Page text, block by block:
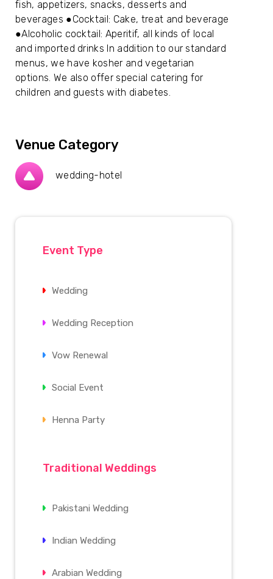
fish, appetizers, snacks, desserts and
beverages ●Cocktail: Cake, treat and beverage
●Alcoholic cocktail: Aperitif, all kinds of local
and imported drinks In addition to our standard
menus, we have kosher and vegetarian
options. We also offer special catering for
children and guests with diabetes.
Venue Category
wedding-hotel
Event Type
Wedding
Wedding Reception
Vow Renewal
Social Event
Henna Party
Traditional Weddings
Pakistani Wedding
Indian Wedding
Arabian Wedding